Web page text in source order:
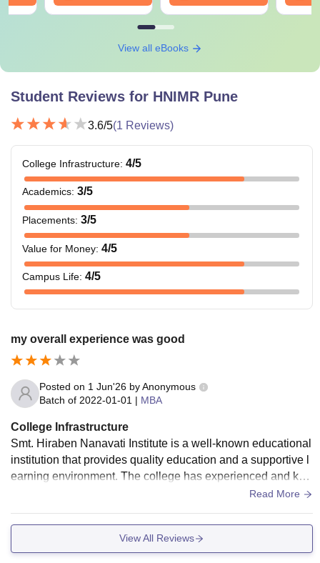
View all eBooks
Student Reviews for HNIMR Pune
3.6/5(1 Reviews)
College Infrastructure: 4/5
Academics: 3/5
Placements: 3/5
Value for Money: 4/5
Campus Life: 4/5
my overall experience was good
Posted on 1 Jun'26 byAnonymous
Batch of 2022-01-01 | MBA
College Infrastructure
Smt. Hiraben Nanavati Institute is a well-known educational
institution that provides quality education and a supportive l
earning environment. The college has experienced and kno
wledgeable faculty members who guide students not only in
The campus is clean, well-maintained, and equipped with g
ood facilities such as a library, computer labs, classrooms, a
Read More
View All Reviews